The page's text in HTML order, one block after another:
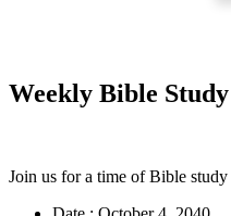
Weekly Bible Study
Join us for a time of Bible study